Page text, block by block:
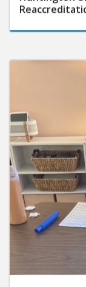
June 10, 2026